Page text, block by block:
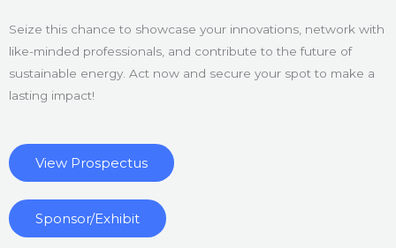
Seize this chance to showcase your innovations, network with
like-minded professionals, and contribute to the future of
sustainable energy. Act now and secure your spot to make a
lasting impact!
View Prospectus
Sponsor/Exhibit